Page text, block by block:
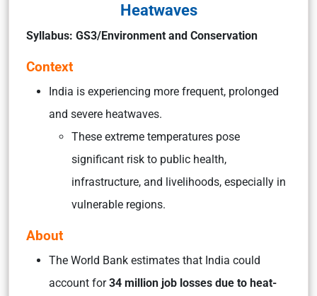
Heatwaves
Syllabus: GS3/Environment and Conservation
Context
India is experiencing more frequent, prolonged
and severe heatwaves.
These extreme temperatures pose
significant risk to public health,
infrastructure, and livelihoods, especially in
vulnerable regions.
About
The World Bank estimates that India could
account for34 million job losses due to heat-